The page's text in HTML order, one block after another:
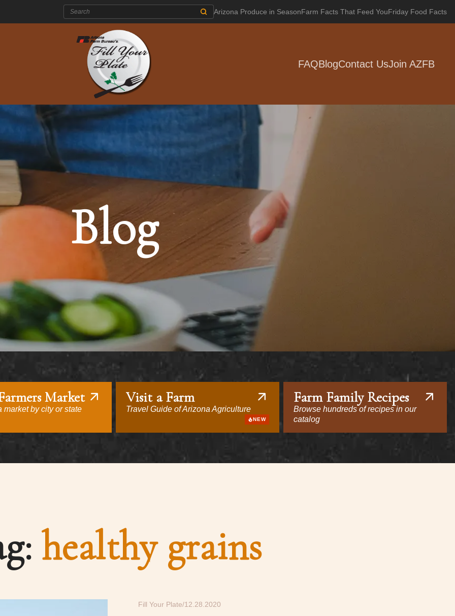
Search: Arizona Produce in SeasonFarm Facts That Feed YouFriday Food Facts
FAQBlogContact UsJoin AZFB
Blog
Market
market by city or state
Visit a Farm
Travel Guide of Arizona Agriculture
NEW
Farm Family Recipes
Browse hundreds of recipes in our
catalog
healthy grains
Fill Your Plate 12.28.2020